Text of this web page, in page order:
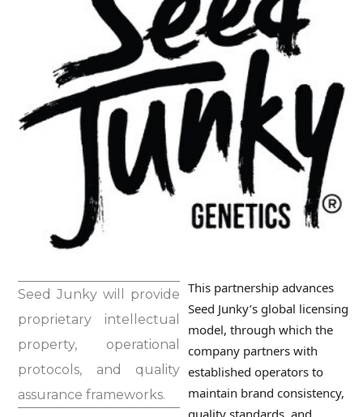
Seed Junky will provide
proprietary intellectual
property, operational
protocols, and quality
assurance frameworks.
This partnership advances
Seed Junky’s global licensing
model, through which the
company partners with
established operators to
maintain brand consistency,
quality standards, and